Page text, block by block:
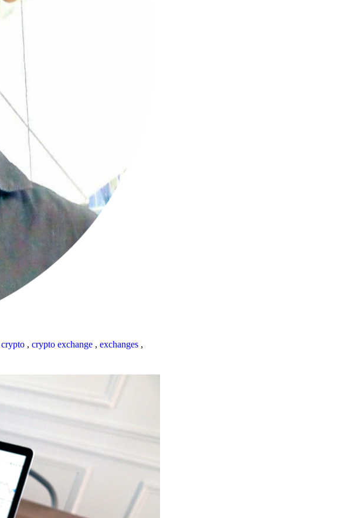
, crypto exchange , exchanges ,